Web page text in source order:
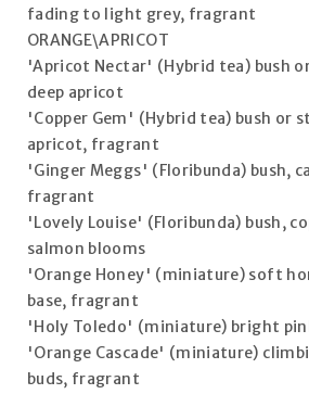
fading to light grey, fragrant
ORANGE\APRICOT
'Apricot Nectar' (Hybrid tea) bush
deep apricot
'Copper Gem' (Hybrid tea) bush or
apricot, fragrant
'Ginger Meggs' (Floribunda) bush,
fragrant
'Lovely Louise' (Floribunda) bush,
salmon blooms
'Orange Honey' (miniature) soft
base, fragrant
'Holy Toledo' (miniature) bright
'Orange Cascade' (miniature)
buds, fragrant